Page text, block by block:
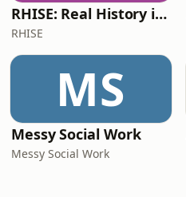
RHISE: Real History in Simple English (B2-C1, British)
RHISE
MS
Messy Social Work
Messy Social Work